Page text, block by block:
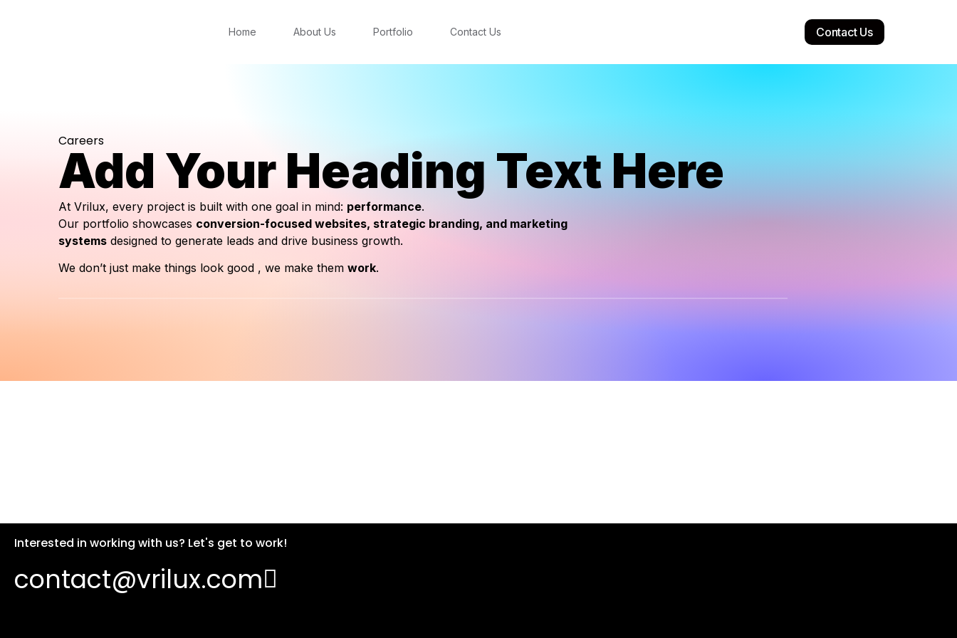
Home About Us Portfolio Contact Us Contact Us
Careers
Add Your Heading Text Here
At Vrilux, every project is built with one goal in mind: performance.
Our portfolio showcases conversion-focused websites, strategic branding, and marketing
systems designed to generate leads and drive business growth.
We don’t just make things look good , we make them work.
Interested in working with us? Let's get to work!
contact@vrilux.com